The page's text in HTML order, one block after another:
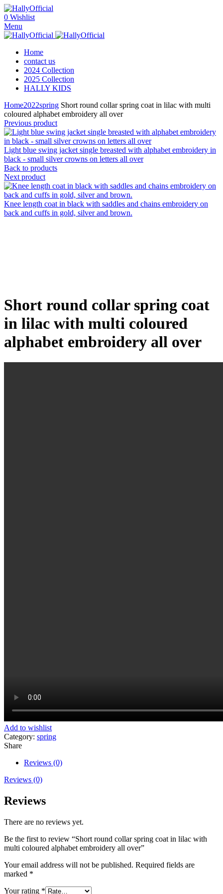
0 Wishlist
Menu
Home
contact us
2024 Collection
2025 Collection
HALLY KIDS
Home2022spring Short round collar spring coat in lilac with multi
coloured alphabet embroidery all over
Previous product
Light blue swing jacket single breasted with alphabet embroidery in
black - small silver crowns on letters all over
Back to products
Next product
Knee length coat in black with saddles and chains embroidery on
back and cuffs in gold, silver and brown.
Short round collar spring coat
in lilac with multi coloured
alphabet embroidery all over
Add to wishlist
Category: spring
Share
Reviews (0)
Reviews (0)
Reviews
There are no reviews yet.
Be the first to review “Short round collar spring coat in lilac with
multi coloured alphabet embroidery all over”
Your email address will not be published. Required fields are
marked *
Your rating *